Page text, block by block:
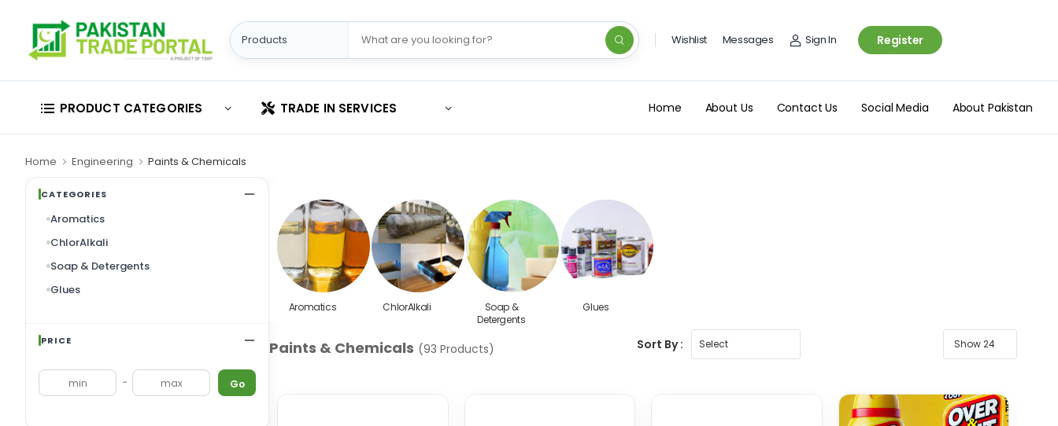
Wishlist Messages Sign In Register
PRODUCT CATEGORIES TRADE IN SERVICES Home About Us Contact Us Social Media About Pakistan
Home Engineering Paints & Chemicals
CATEGORIES
Aromatics
ChlorAlkali
Soap & Detergents
Glues
PRICE
- Go
Aromatics ChlorAlkali
Soap &
Detergents
Glues
Paints & Chemicals (93 Products) Sort By :